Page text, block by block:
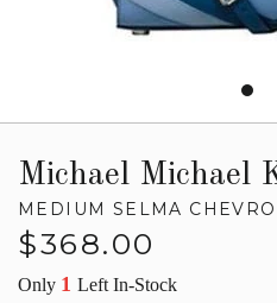
Michael Michael
MEDIUM SELMA
Regular
$368.00
Only 1 Left In-Stock